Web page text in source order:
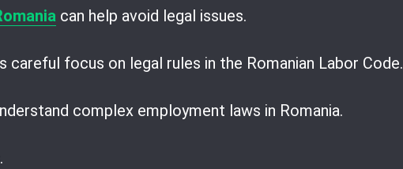
can help avoid legal issues.
careful focus on legal rules in the Romanian Labor Code.
complex employment laws in Romania.